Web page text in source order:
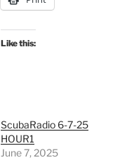
Like this:
ScubaRadio 6-7-25
HOUR1
June 7, 2025